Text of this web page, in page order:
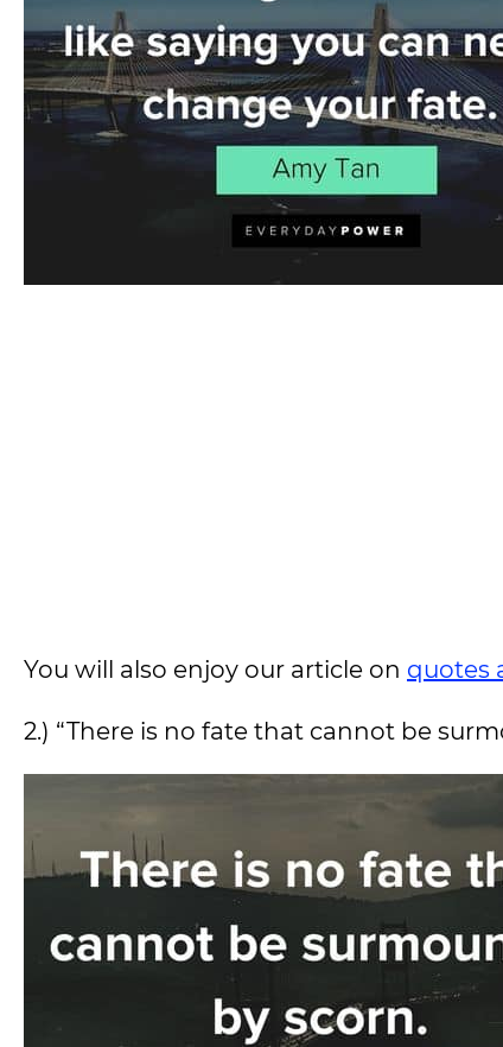
You will also enjoy our article on quotes
2.) “There is no fate that cannot be